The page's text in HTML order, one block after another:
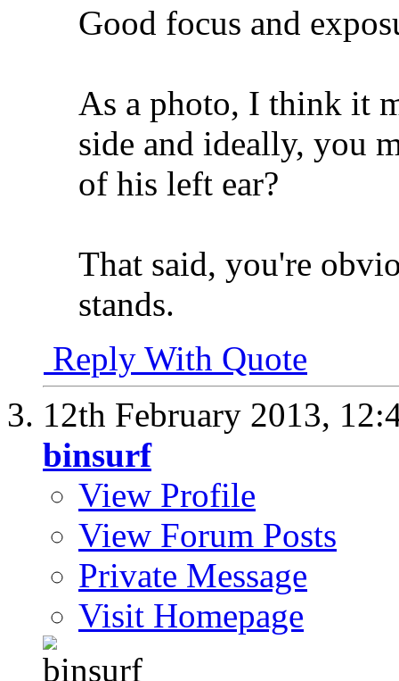
Good focus and
As a photo, I think it
side and ideally, you
of his left ear?
That said, you're
stands.
Reply With Quote
12th February 2013,
binsurf
View Profile
View Forum Posts
Private Message
Visit Homepage